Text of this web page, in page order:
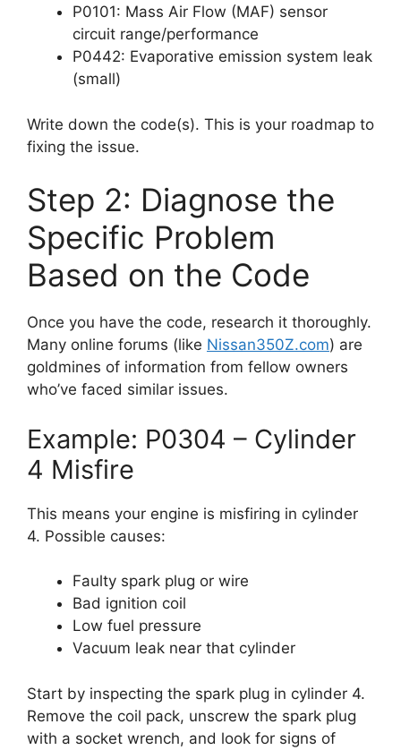
P0101: Mass Air Flow (MAF) sensor
circuit range/performance
P0442: Evaporative emission system leak
(small)
Write down the code(s). This is your roadmap to
fixing the issue.
Step 2: Diagnose the
Specific Problem
Based on the Code
Once you have the code, research it thoroughly.
Many online forums (like Nissan350Z.com) are
goldmines of information from fellow owners
who’ve faced similar issues.
Example: P0304 – Cylinder
4 Misfire
This means your engine is misfiring in cylinder
4. Possible causes:
Faulty spark plug or wire
Bad ignition coil
Low fuel pressure
Vacuum leak near that cylinder
Start by inspecting the spark plug in cylinder 4.
Remove the coil pack, unscrew the spark plug
with a socket wrench, and look for signs of